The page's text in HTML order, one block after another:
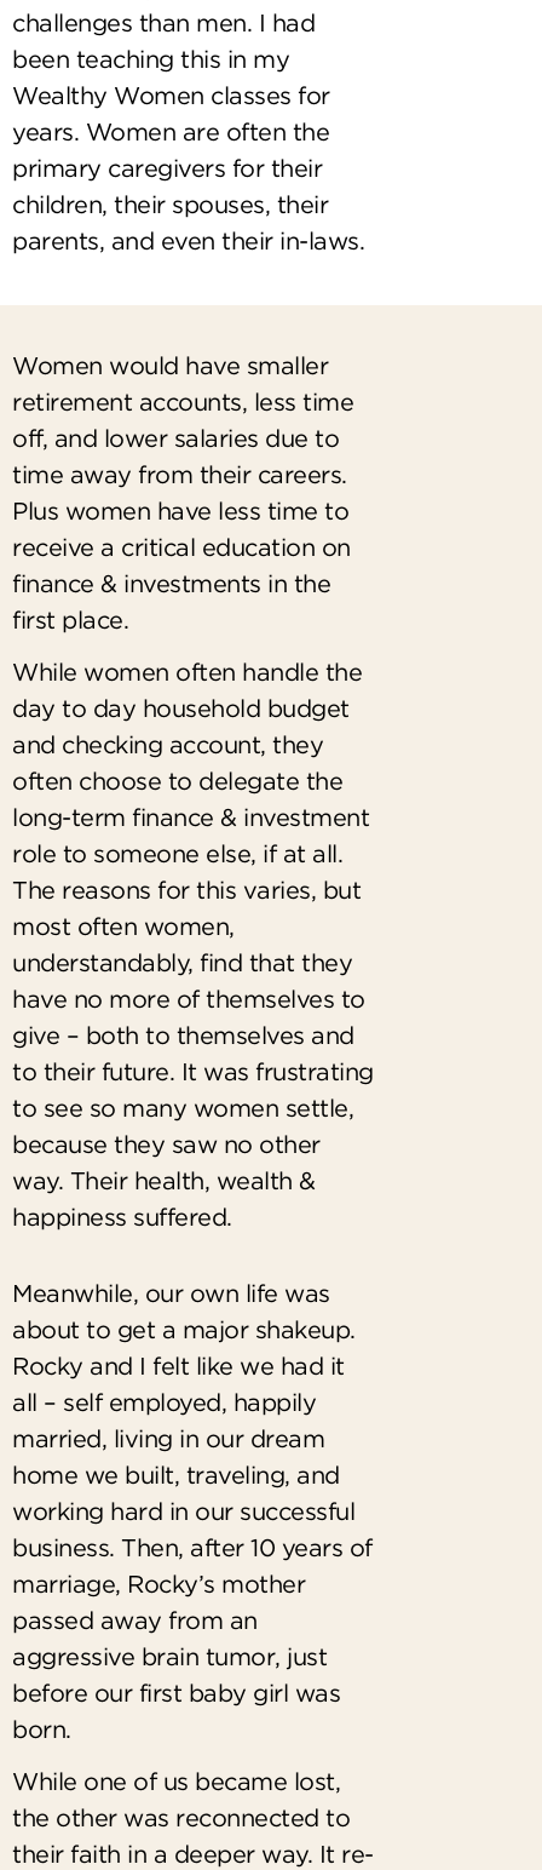
challenges than men. I had
been teaching this in my
Wealthy Women classes for
years. Women are often the
primary caregivers for their
children, their spouses, their
parents, and even their in-laws.
Women would have smaller
retirement accounts, less time
off, and lower salaries due to
time away from their careers.
Plus women have less time to
receive a critical education on
finance & investments in the
first place.
While women often handle the
day to day household budget
and checking account, they
often choose to delegate the
long-term finance & investment
role to someone else, if at all.
The reasons for this varies, but
most often women,
understandably, find that they
have no more of themselves to
give – both to themselves and
to their future. It was frustrating
to see so many women settle,
because they saw no other
way. Their health, wealth &
happiness suffered.
Meanwhile, our own life was
about to get a major shakeup.
Rocky and I felt like we had it
all – self employed, happily
married, living in our dream
home we built, traveling, and
working hard in our successful
business. Then, after 10 years of
marriage, Rocky’s mother
passed away from an
aggressive brain tumor, just
before our first baby girl was
born.
While one of us became lost,
the other was reconnected to
their faith in a deeper way. It re-